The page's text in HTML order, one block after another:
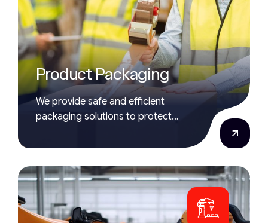
Product Packaging
We provide safe and efficient
packaging solutions to protect